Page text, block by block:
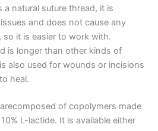
a natural suture thread, it is
and does not cause any
so it is easier to work with.
is longer than other kinds of
also used for wounds or incisions
heal.
of copolymers made
L-lactide. It is available either